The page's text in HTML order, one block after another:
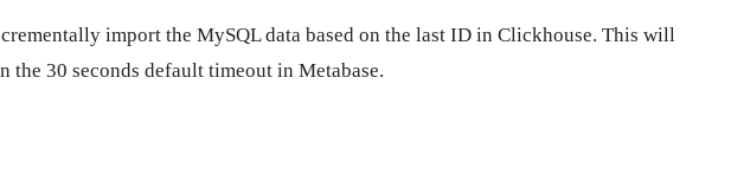
import the MySQL data based on the last ID in Clickhouse. This will
the 30 seconds default timeout in Metabase.